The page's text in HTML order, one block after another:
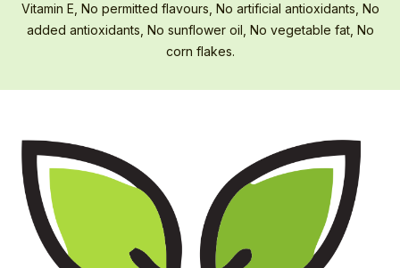
Vitamin E, No permitted flavours, No artificial antioxidants, No
added antioxidants, No sunflower oil, No vegetable fat, No
corn flakes.